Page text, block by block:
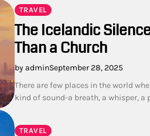
TRAVEL
The Icelandic
Than a Church
by adminSeptember 28, 2025
There are few places in the world
kind of sound-a breath, a whisper, a
TRAVEL